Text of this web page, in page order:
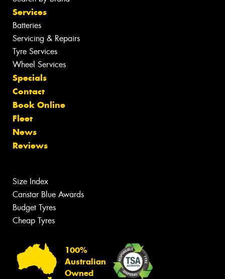
Services
Batteries
Servicing & Repairs
Tyre Services
Wheel Services
Specials
Contact
Book Online
Fleet
News
Reviews
Size Index
Canstar Blue Awards
Budget Tyres
Cheap Tyres
100%
Australian
Owned